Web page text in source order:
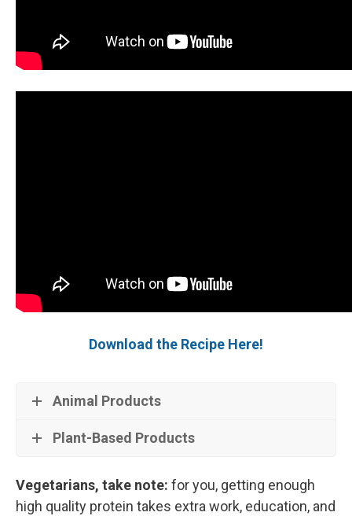
Download the Recipe Here!
Animal Products
Plant-Based Products
Vegetarians, take note: for you, getting enough
high quality protein takes extra work, education, and